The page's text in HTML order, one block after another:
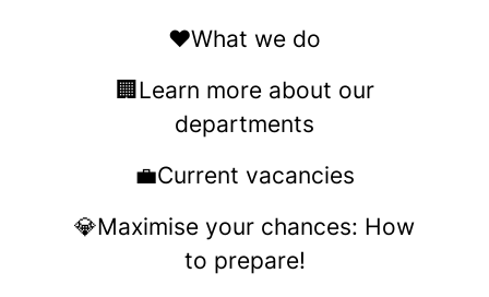
❤️What we do
🏢Learn more about our
departments
💼Current vacancies
💎Maximise your chances: How
to prepare!